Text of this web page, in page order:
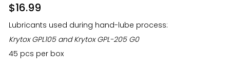
$16.99
Lubricants used during hand-lube process:
Krytox GPL105 and Krytox GPL-205 G0
45 pcs per box